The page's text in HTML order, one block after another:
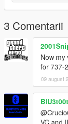
3 Comentarii
Now my
for 737-
09 august
VC and